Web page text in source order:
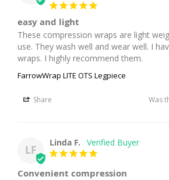
easy and light
These compression wraps are light
use. They wash well and wear well. I
FarrowWrap LITE OTS Legpiece
Share Was
LF
Linda F.
Convenient compression